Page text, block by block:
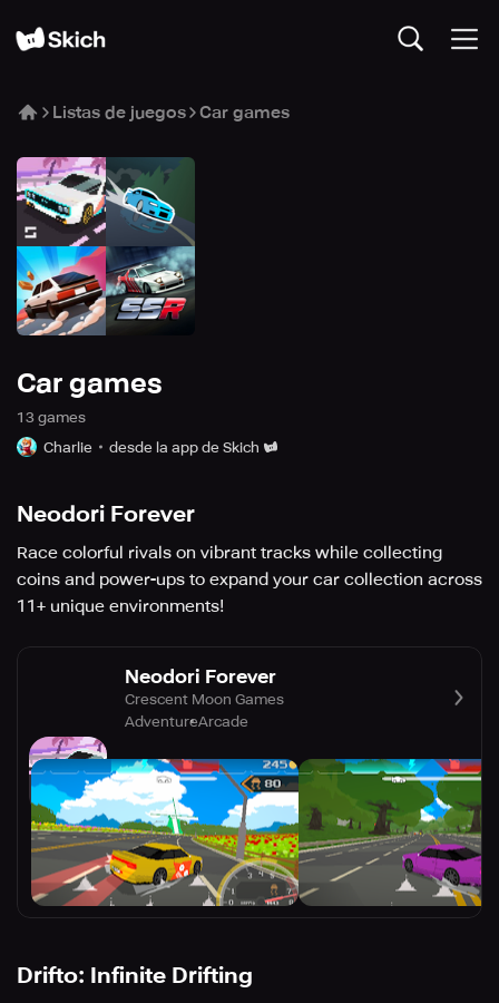
Listas de juegos Car games
Car games
13 games
Charlie
desde la app de Skich
Neodori Forever
Race colorful rivals on vibrant tracks while collecting
coins and power-ups to expand your car collection across
11+ unique environments!
Neodori Forever
Crescent Moon Games
AdventureArcade
Drifto: Infinite Drifting